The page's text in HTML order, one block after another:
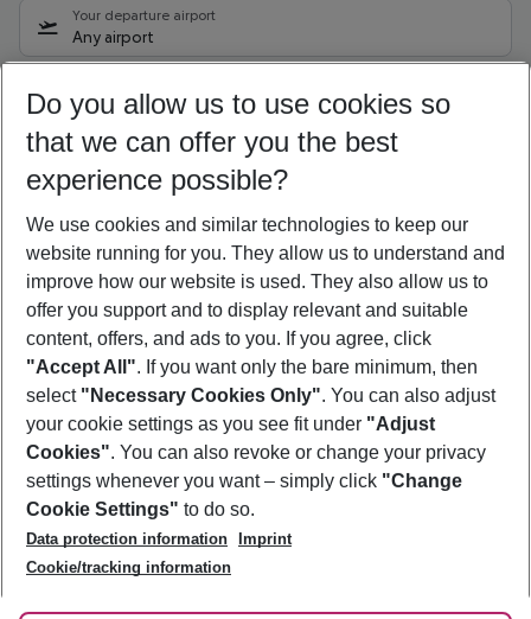
Your departure airport
Any airport
09/08/26 –07/08/27 5-8 nights
Who will travel
2 adults No children
Show more filter
Footer
Footer navigation
About Us
Best Price Guarantee
Change Cookie Settings
Cookie Policy
Facts
Service & Help
Accessible Travel
Check-in
Follow Us
Do you allow us to use cookies so
that we can offer you the best
experience possible?
We use cookies and similar technologies to keep our
website running for you. They allow us to understand and
improve how our website is used. They also allow us to
offer you support and to display relevant and suitable
content, offers, and ads to you. If you agree, click
"Accept All". If you want only the bare minimum, then
select "Necessary Cookies Only". You can also adjust
your cookie settings as you see fit under "Adjust
Cookies". You can also revoke or change your privacy
settings whenever you want – simply click "Change
Cookie Settings" to do so.
Data protection information
Imprint
Cookie/tracking information